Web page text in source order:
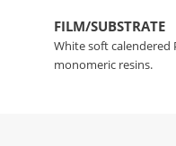
FILM/SUBSTRATE
White soft calendered
monomeric resins.